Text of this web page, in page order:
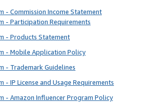
- Commission Income Statement
- Participation Requirements
- Products Statement
- Mobile Application Policy
- Trademark Guidelines
- IP License and Usage Requirements
- Amazon Influencer Program Policy